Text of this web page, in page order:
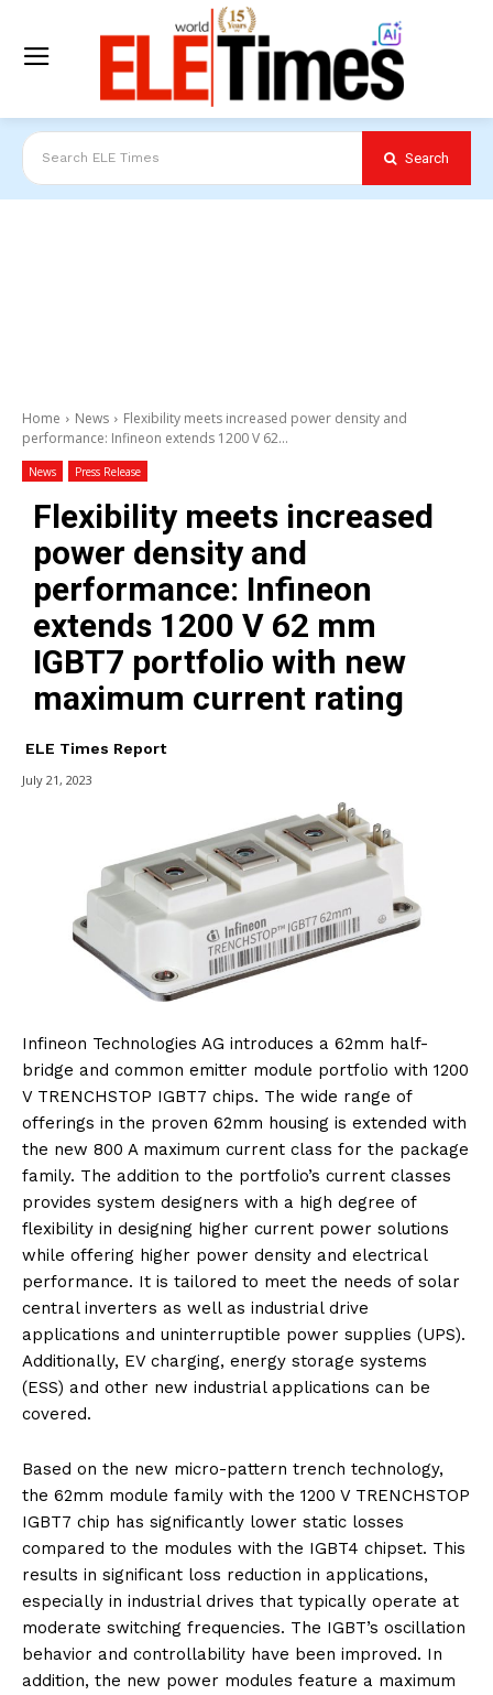
Search ELE Times Search
Home News
Flexibility meets increased power density and
performance: Infineon extends 1200 V 62...
News Press Release
Flexibility meets increased
power density and
performance: Infineon
extends 1200 V 62 mm
IGBT7 portfolio with new
maximum current rating
ELE Times Report
July 21, 2023
Infineon Technologies AG introduces a 62mm half-
bridge and common emitter module portfolio with 1200
V TRENCHSTOP IGBT7 chips. The wide range of
offerings in the proven 62mm housing is extended with
the new 800 A maximum current class for the package
family. The addition to the portfolio’s current classes
provides system designers with a high degree of
flexibility in designing higher current power solutions
while offering higher power density and electrical
performance. It is tailored to meet the needs of solar
central inverters as well as industrial drive
applications and uninterruptible power supplies (UPS).
Additionally, EV charging, energy storage systems
(ESS) and other new industrial applications can be
covered.
Based on the new micro-pattern trench technology,
the 62mm module family with the 1200 V TRENCHSTOP
IGBT7 chip has significantly lower static losses
compared to the modules with the IGBT4 chipset. This
results in significant loss reduction in applications,
especially in industrial drives that typically operate at
moderate switching frequencies. The IGBT’s oscillation
behavior and controllability have been improved. In
addition, the new power modules feature a maximum